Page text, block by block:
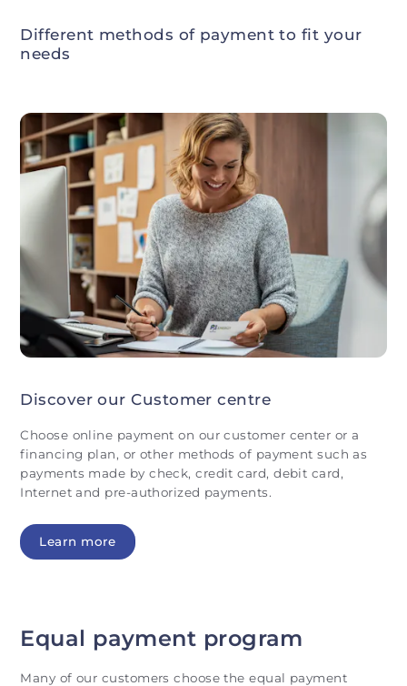
Different methods of payment to fit your
needs
Discover our Customer centre
Choose online payment on our customer center or a
financing plan, or other methods of payment such as
payments made by check, credit card, debit card,
Internet and pre-authorized payments.
Learn more
Equal payment program
Many of our customers choose the equal payment